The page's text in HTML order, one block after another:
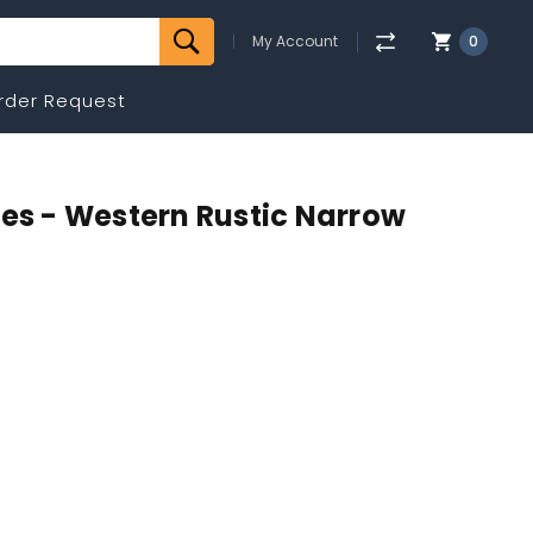
My Account 0
Request
- Western Rustic Narrow